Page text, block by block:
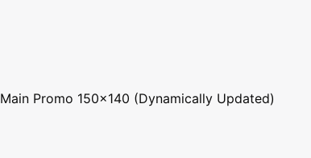
Main Promo 150x140 (Dynamically Updated)